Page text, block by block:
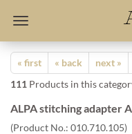
« first « back next »
111 Products in this
ALPA stitching adapter
(Product No.: 010.710.105)